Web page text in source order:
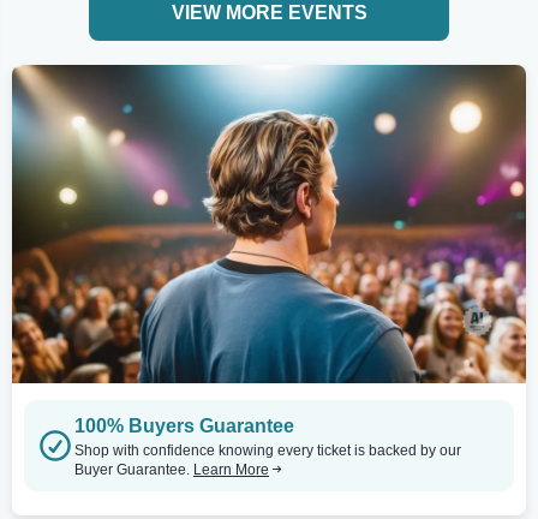
VIEW MORE EVENTS
100% Buyers Guarantee
Shop with confidence knowing every ticket is backed by our
Buyer Guarantee. Learn More